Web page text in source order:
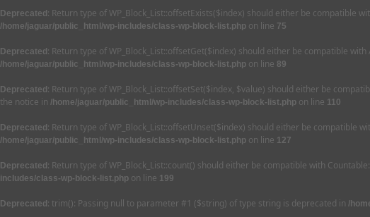
Deprecated : Return type of WP_Block_List::offsetExists($index) should either be
/home/jaguar/public_html/wp-includes/class-wp-block-list.php on line 75
Deprecated : Return type of WP_Block_List::offsetGet($index) should either be compatible
/home/jaguar/public_html/wp-includes/class-wp-block-list.php on line 89
Deprecated : Return type of WP_Block_List::offsetSet($index, $value) should either be
the notice in /home/jaguar/public_html/wp-includes/class-wp-block-list.php on line 110
Deprecated : Return type of WP_Block_List::offsetUnset($index) should either be
/home/jaguar/public_html/wp-includes/class-wp-block-list.php on line 127
Deprecated : Return type of WP_Block_List::count() should either be compatible with
includes/class-wp-block-list.php on line 199
Deprecated : trim(): Passing null to parameter #1 ($string) of type string is deprecated in /